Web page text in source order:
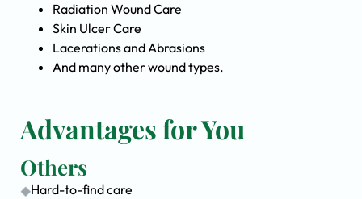
Radiation Wound Care
Skin Ulcer Care
Lacerations and Abrasions
And many other wound types.
Advantages for You
Others
Hard-to-find care